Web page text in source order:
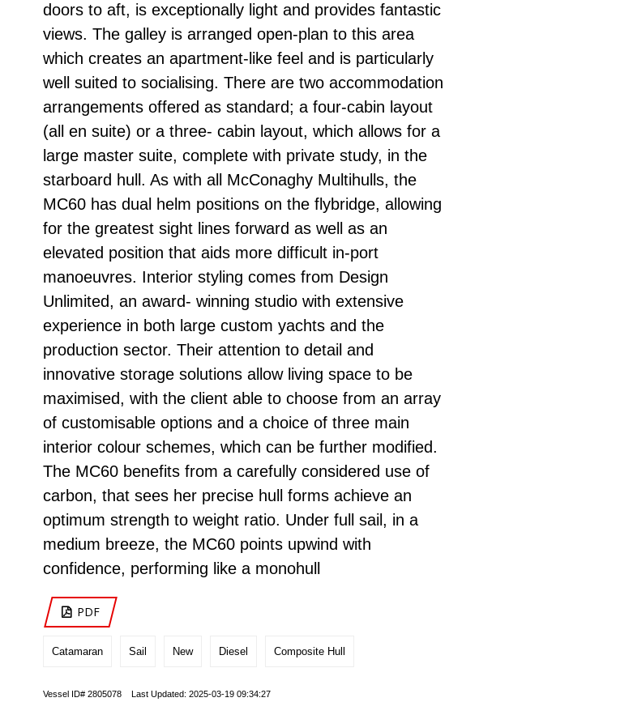
doors to aft, is exceptionally light and provides fantastic
views. The galley is arranged open-plan to this area
which creates an apartment-like feel and is particularly
well suited to socialising. There are two accommodation
arrangements offered as standard; a four-cabin layout
(all en suite) or a three- cabin layout, which allows for a
large master suite, complete with private study, in the
starboard hull. As with all McConaghy Multihulls, the
MC60 has dual helm positions on the flybridge, allowing
for the greatest sight lines forward as well as an
elevated position that aids more difficult in-port
manoeuvres. Interior styling comes from Design
Unlimited, an award- winning studio with extensive
experience in both large custom yachts and the
production sector. Their attention to detail and
innovative storage solutions allow living space to be
maximised, with the client able to choose from an array
of customisable options and a choice of three main
interior colour schemes, which can be further modified.
The MC60 benefits from a carefully considered use of
carbon, that sees her precise hull forms achieve an
optimum strength to weight ratio. Under full sail, in a
medium breeze, the MC60 points upwind with
confidence, performing like a monohull
PDF
Catamaran Sail New Diesel Composite Hull
Vessel ID# 2805078 Last Updated: 2025-03-19 09:34:27